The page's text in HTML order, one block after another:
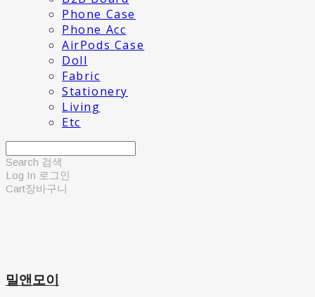
Phone Case
Phone Acc
AirPods Case
Doll
Fabric
Stationery
Living
Etc
Search 검색
Log In 로그인
Cart장바구니
밀앤모이